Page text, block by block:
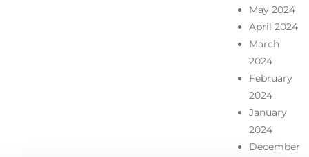
May 2024
April 2024
March
2024
February
2024
January
2024
December